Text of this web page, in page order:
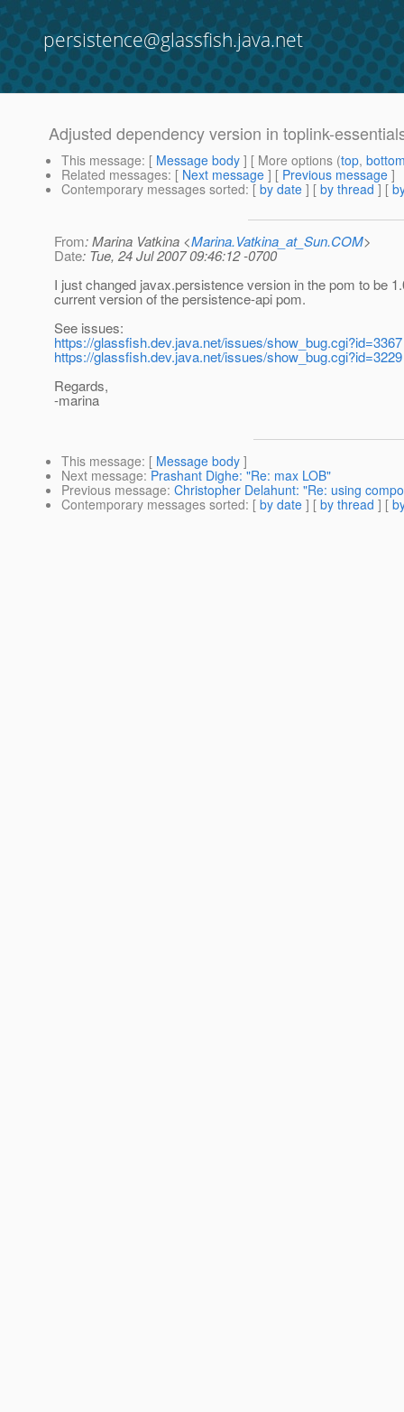
persistence@glassfish.java.net
Adjusted dependency version in toplink-
This message: [ Message body ] [ More options (top,
Related messages: [ Next message ] [ Previous message ]
Contemporary messages sorted: [ by date ] [ by thread ] [
From: Marina Vatkina <Marina.Vatkina_at_Sun.COM>
Date: Tue, 24 Jul 2007 09:46:12 -0700
I just changed javax.persistence version in the pom to be
current version of the persistence-api pom.
See issues:
https://glassfish.dev.java.net/issues/show_bug.cgi?id=3367
https://glassfish.dev.java.net/issues/show_bug.cgi?id=3229
Regards,
-marina
This message: [ Message body ]
Next message: Prashant Dighe: "Re: max LOB"
Previous message: Christopher Delahunt: "Re: using
Contemporary messages sorted: [ by date ] [ by thread ] [